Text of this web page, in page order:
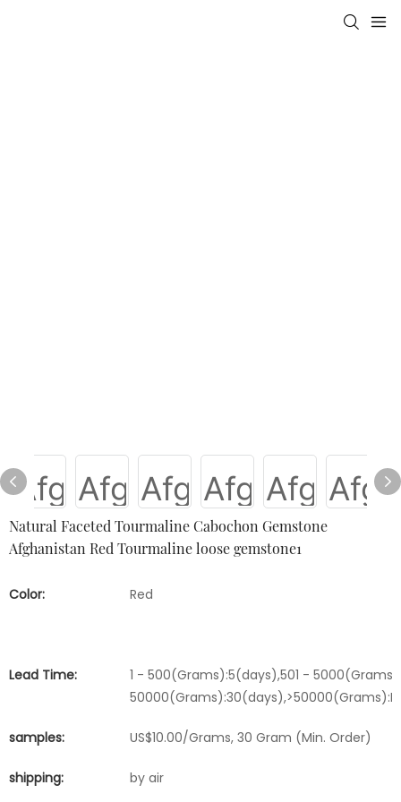
Natural Faceted Tourmaline Cabochon Gemstone
Afghanistan Red Tourmaline loose gemstone1
Color: Red
Lead Time:
1 - 500(Grams):5(days),501 -
samples: US$10.00/Grams, 30 Gram (Min. Order)
shipping: by air